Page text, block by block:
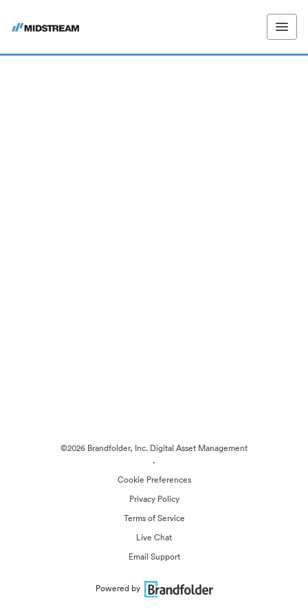
©2026 Brandfolder, Inc. Digital Asset Management
·
Cookie Preferences
Privacy Policy
Terms of Service
Live Chat
Email Support
Powered by